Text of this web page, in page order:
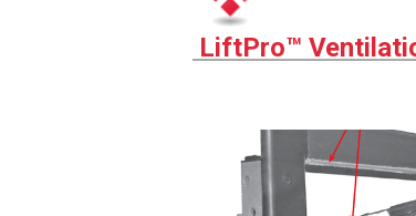
LiftPro™